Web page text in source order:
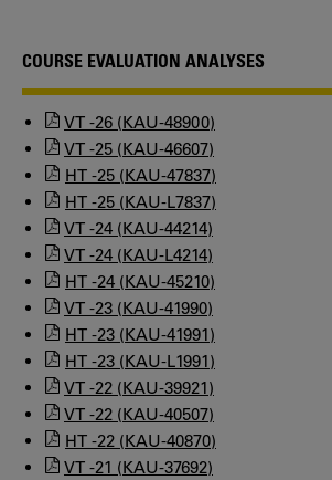
COURSE EVALUATION ANALYSES
VT -26 (KAU-48900)
VT -25 (KAU-46607)
HT -25 (KAU-47837)
HT -25 (KAU-L7837)
VT -24 (KAU-44214)
VT -24 (KAU-L4214)
HT -24 (KAU-45210)
VT -23 (KAU-41990)
HT -23 (KAU-41991)
HT -23 (KAU-L1991)
VT -22 (KAU-39921)
VT -22 (KAU-40507)
HT -22 (KAU-40870)
VT -21 (KAU-37692)